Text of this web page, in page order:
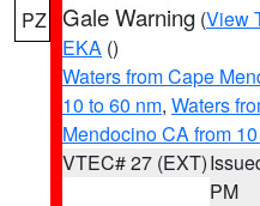
PZ Gale Warning (View
EKA ()
Waters from Cape
10 to 60 nm, Waters
Mendocino CA from
VTEC# 27 (EXT)
PM